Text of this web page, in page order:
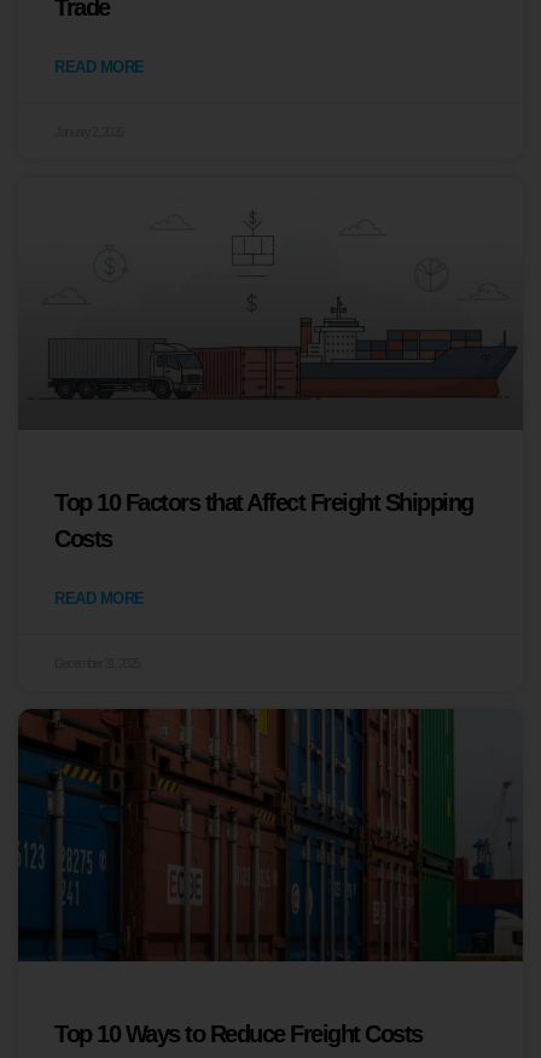
Trade
READ MORE
Top 10 Factors that Affect Freight Shipping
Costs
READ MORE
Top 10 Ways to Reduce Freight Costs